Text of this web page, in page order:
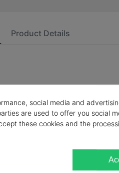
Product Details
social media and
are used to offer you social
these cookies and the